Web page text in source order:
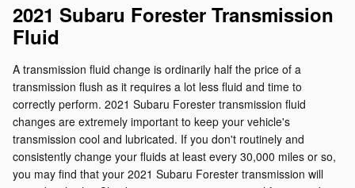
2021 Subaru Forester Transmission
Fluid
A transmission fluid change is ordinarily half the price of a
transmission flush as it requires a lot less fluid and time to
correctly perform. 2021 Subaru Forester transmission fluid
changes are extremely important to keep your vehicle's
transmission cool and lubricated. If you don't routinely and
consistently change your fluids at least every 30,000 miles or so,
you may find that your 2021 Subaru Forester transmission will